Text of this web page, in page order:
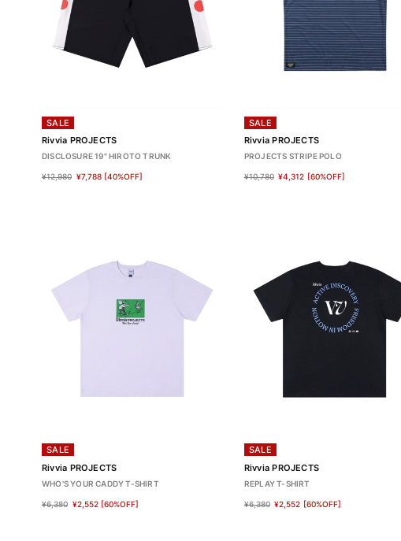
SALE
Rivvia PROJECTS
DISCLOSURE 19" HIROTO TRUNK
¥12,980 ¥7,788 [40%OFF]
SALE
Rivvia PROJECTS
PROJECTS STRIPE POLO
¥10,780 ¥4,312 [60%OFF]
SALE
Rivvia PROJECTS
WHO'S YOUR CADDY T-SHIRT
¥6,380 ¥2,552 [60%OFF]
SALE
Rivvia PROJECTS
REPLAY T-SHIRT
¥6,380 ¥2,552 [60%OFF]